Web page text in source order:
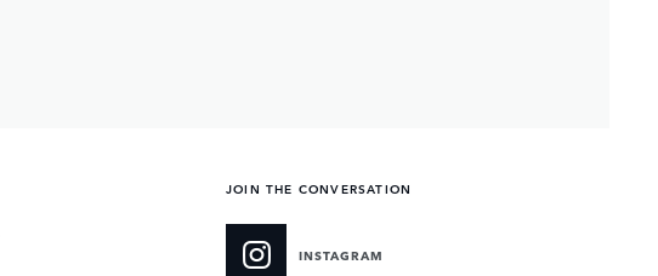
JOIN THE CONVERSATION
INSTAGRAM